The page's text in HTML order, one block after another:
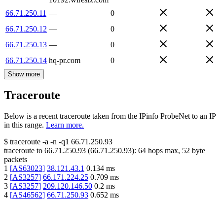
66.71.250.11 —
0
66.71.250.12 —
0
66.71.250.13 —
0
66.71.250.14 hq-pr.com 0
Show more
Traceroute
Below is a recent traceroute taken from the IPinfo ProbeNet to an IP
in this range. Learn more.
$ traceroute -a -n -q1 66.71.250.93
traceroute to 66.71.250.93 (66.71.250.93): 64 hops max, 52 byte
packets
1 [AS63023] 38.121.43.1 0.134 ms
2 [AS3257] 66.171.224.25 0.709 ms
3 [AS3257] 209.120.146.50 0.2 ms
4 [AS46562] 66.71.250.93 0.652 ms